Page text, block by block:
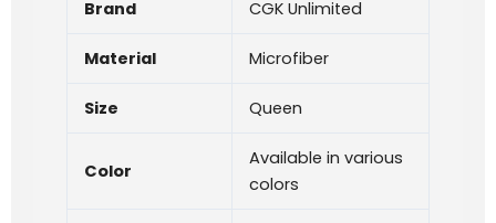
Brand CGK Unlimited
Material Microfiber
Size Queen
Color
Available in various
colors